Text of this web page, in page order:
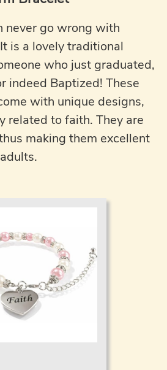
never go wrong with
is a lovely traditional
who just graduated,
indeed Baptized! These
with unique designs,
related to faith. They are
making them excellent